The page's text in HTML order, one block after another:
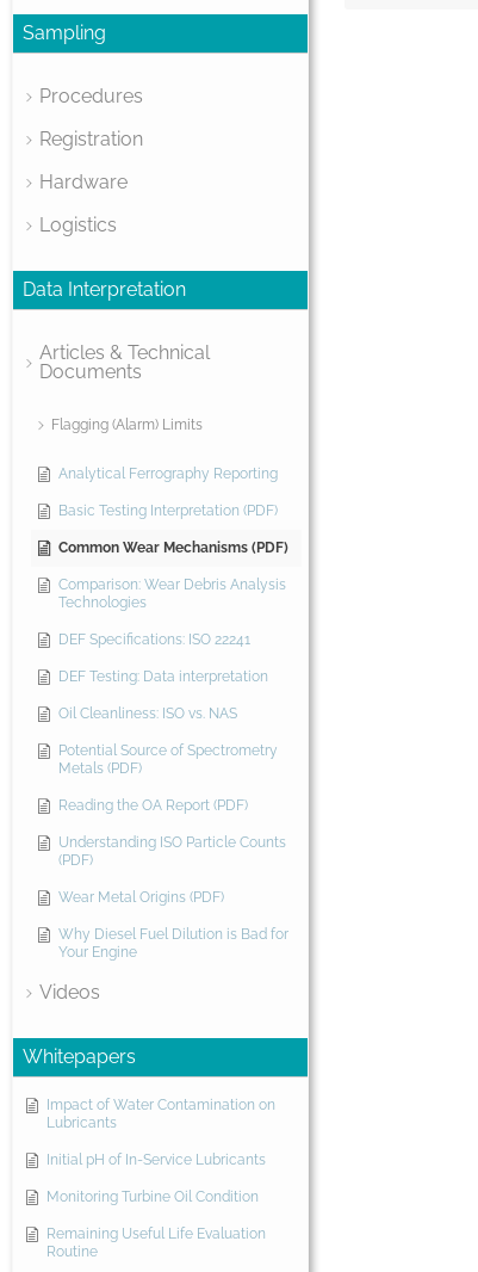
Sampling
Procedures
Registration
Hardware
Logistics
Data Interpretation
Articles & Technical
Documents
Flagging (Alarm) Limits
Analytical Ferrography Reporting
Basic Testing Interpretation (PDF)
Common Wear Mechanisms (PDF)
Comparison: Wear Debris Analysis
Technologies
DEF Specifications: ISO 22241
DEF Testing: Data interpretation
Oil Cleanliness: ISO vs. NAS
Potential Source of Spectrometry
Metals (PDF)
Reading the OA Report (PDF)
Understanding ISO Particle Counts
(PDF)
Wear Metal Origins (PDF)
Why Diesel Fuel Dilution is Bad for
Your Engine
Videos
Whitepapers
Impact of Water Contamination on
Lubricants
Initial pH of In-Service Lubricants
Monitoring Turbine Oil Condition
Remaining Useful Life Evaluation
Routine